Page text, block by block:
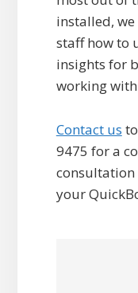
installed,
staff how to
insights for
working
Contact us
9475 for a
your